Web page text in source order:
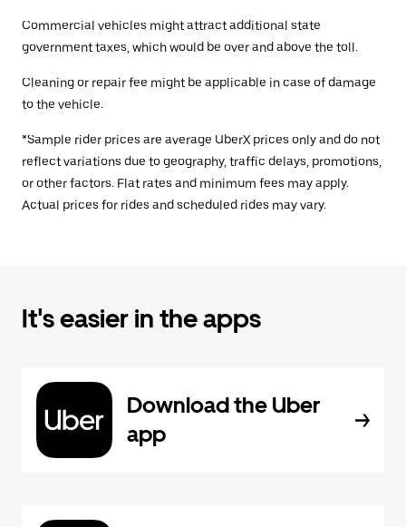
Commercial vehicles might attract additional state
government taxes, which would be over and above the toll.
Cleaning or repair fee might be applicable in case of damage
to the vehicle.
*Sample rider prices are average UberX prices only and do not
reflect variations due to geography, traffic delays, promotions,
or other factors. Flat rates and minimum fees may apply.
Actual prices for rides and scheduled rides may vary.
It's easier in the apps
Download the Uber
app